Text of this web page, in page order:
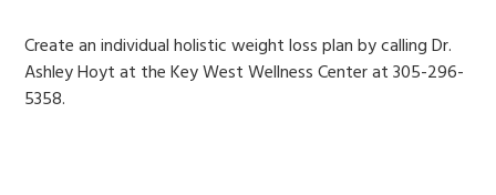
Create an individual holistic weight loss plan by calling Dr.
Ashley Hoyt at the Key West Wellness Center at 305-296-
5358.